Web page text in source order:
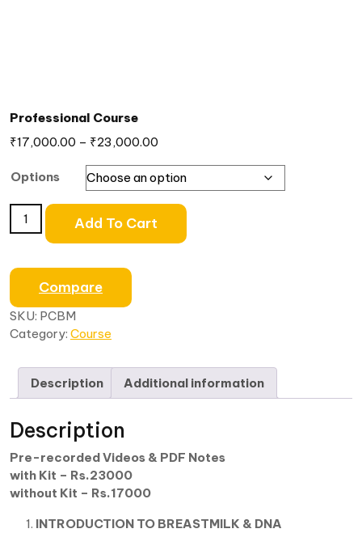
Professional Course
₹17,000.00 – ₹23,000.00
Options
Add To Cart
Compare
SKU: PCBM
Category: Course
Description Additional information
Description
Pre-recorded Videos & PDF Notes
with Kit – Rs.23000
without Kit – Rs.17000
INTRODUCTION TO BREASTMILK & DNA